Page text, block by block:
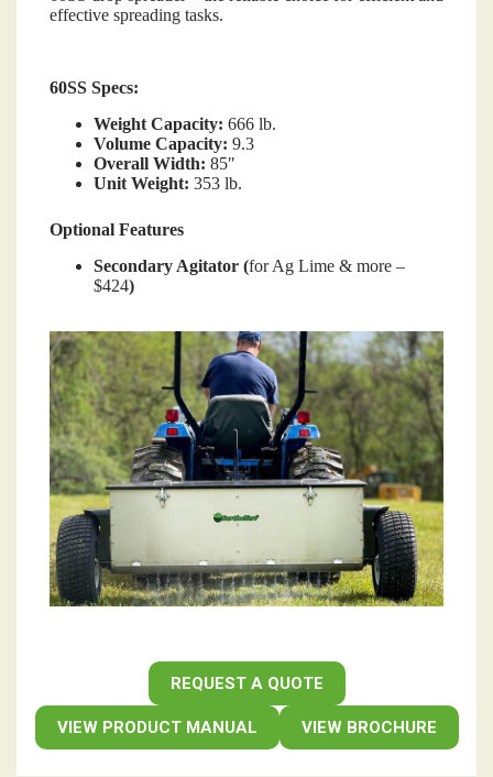
effective spreading tasks.
60SS Specs:
Weight Capacity: 666 lb.
Volume Capacity: 9.3
Overall Width: 85″
Unit Weight: 353 lb.
Optional Features
Secondary Agitator (for Ag Lime & more –
$424)
REQUEST A QUOTE
VIEW PRODUCT MANUAL VIEW BROCHURE